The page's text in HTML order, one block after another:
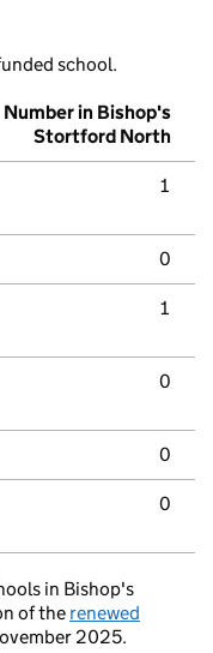
school.
Number in Bishop's
Stortford North
1
0
1
0
0
0
in Bishop's
of the renewed
2025.